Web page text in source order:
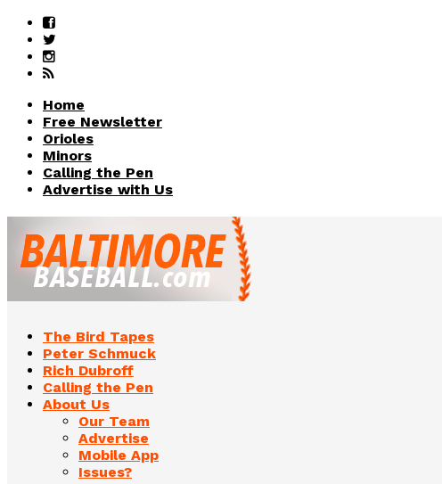
Home
Free Newsletter
Orioles
Minors
Calling the Pen
Advertise with Us
The Bird Tapes
Peter Schmuck
Rich Dubroff
Calling the Pen
About Us
Our Team
Advertise
Mobile App
Issues?